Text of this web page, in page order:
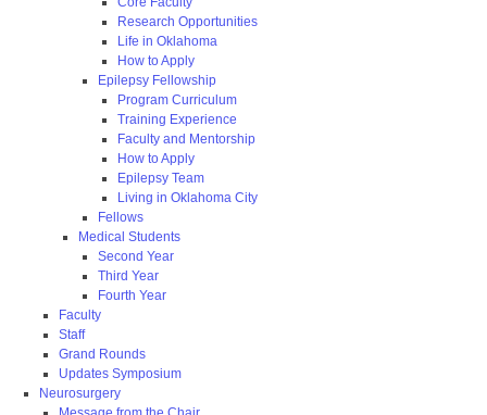
Research Opportunities
Life in Oklahoma
How to Apply
Epilepsy Fellowship
Program Curriculum
Training Experience
Faculty and Mentorship
How to Apply
Epilepsy Team
Living in Oklahoma City
Fellows
Medical Students
Second Year
Third Year
Fourth Year
Faculty
Staff
Grand Rounds
Updates Symposium
Neurosurgery